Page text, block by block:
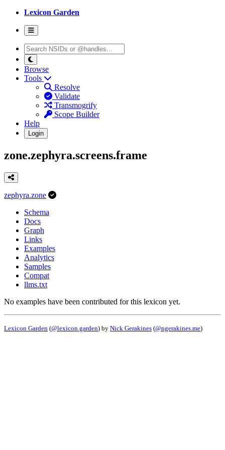
Lexicon Garden
Browse
Tools
Resolve
Validate
Transmogrify
Scope Builder
Help
Login
zone.zephyra.screens.frame
zephyra.zone
Schema
Docs
Graph
Links
Examples
Analytics
Samples
Compat
llms.txt
No examples have been contributed for this lexicon yet.
Lexicon Garden (@lexicon.garden) by Nick Gerakines (@ngerakines.me)